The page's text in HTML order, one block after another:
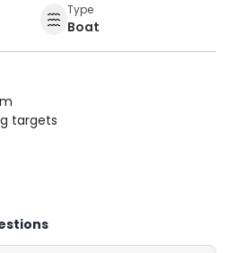
Type
Boat
targets